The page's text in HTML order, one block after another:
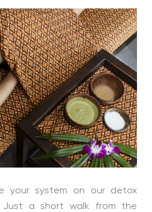
your system on our detox
Just a short walk from the